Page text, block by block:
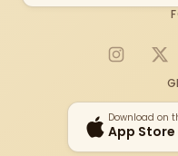
Instagram
X
Download on
App Store